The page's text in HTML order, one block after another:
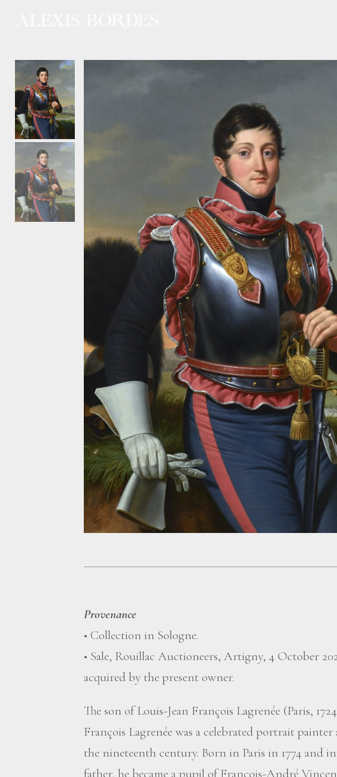
Provenance
• Collection in Sologne.
• Sale, Rouillac Auctioneers, Artigny, 4 October
acquired by the present owner.
The son of Louis-Jean François Lagrenée (Paris,
François Lagrenée was a celebrated portrait
the nineteenth century. Born in Paris in 1774 and
father, he became a pupil of François-André